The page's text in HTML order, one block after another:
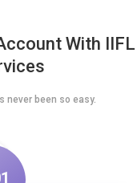
With IIFL
never been so easy.
1